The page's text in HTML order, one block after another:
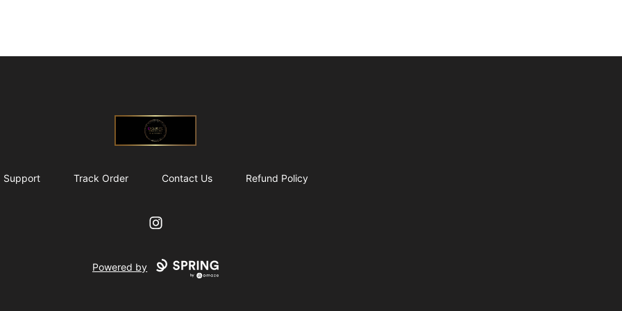
@ExquisiteWomanGlobal
Support Track Order Contact Us Refund Policy
Instagram
Powered by